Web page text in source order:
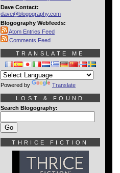
Dave Contact:
dave@blogography.com
Blogography Webfeeds:
Atom Entries Feed
Comments Feed
TRANSLATE ME
Powered by Translate
LOST & FOUND
Search Blogography:
THRICE FICTION